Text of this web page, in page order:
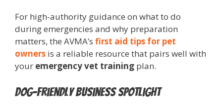
For high-authority guidance on what to do
during emergencies and why preparation
matters, the AVMA’s first aid tips for pet
owners is a reliable resource that pairs well with
your emergency vet training plan.
Dog-Friendly Business Spotlight